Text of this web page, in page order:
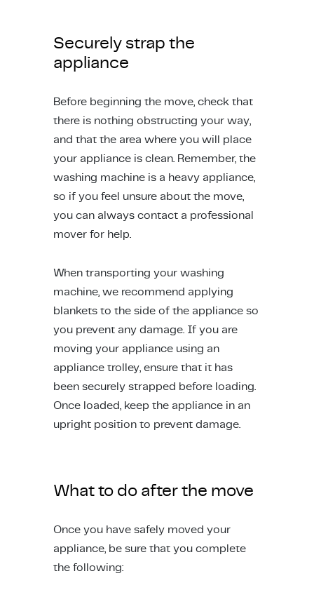
Securely strap the
appliance
Before beginning the move, check that
there is nothing obstructing your way,
and that the area where you will place
your appliance is clean. Remember, the
washing machine is a heavy appliance,
so if you feel unsure about the move,
you can always contact a professional
mover for help.
When transporting your washing
machine, we recommend applying
blankets to the side of the appliance so
you prevent any damage. If you are
moving your appliance using an
appliance trolley, ensure that it has
been securely strapped before loading.
Once loaded, keep the appliance in an
upright position to prevent damage.
What to do after the move
Once you have safely moved your
appliance, be sure that you complete
the following: